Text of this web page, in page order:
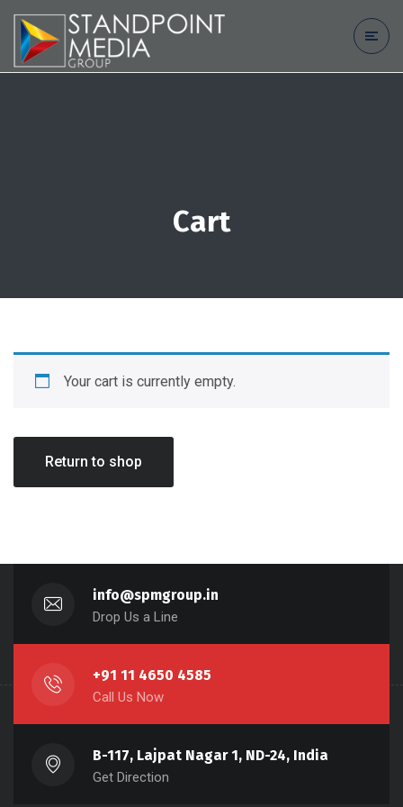
Cart
Your cart is currently empty.
Return to shop
info@spmgroup.in
Drop Us a Line
+91 11 4650 4585
Call Us Now
B-117, Lajpat Nagar 1, ND-24, India
Get Direction